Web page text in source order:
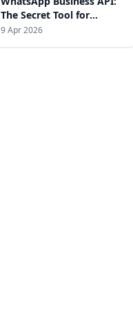
The Secret Tool for
Increasing Sales
9 Apr 2026